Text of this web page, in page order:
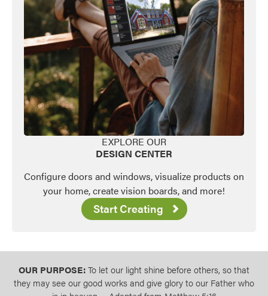
Favorite
EXPLORE OUR
DESIGN CENTER
Configure doors and windows, visualize products on
your home, create vision boards, and more!
Start Creating
OUR PURPOSE:To let our light shine before others, so that
they may see our good works and give glory to our Father who